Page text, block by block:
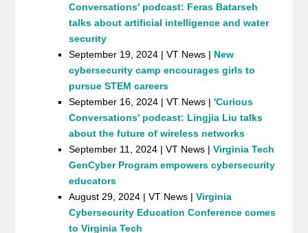
Conversations' podcast: Feras Batarseh
talks about artificial intelligence and water
security
September 19, 2024 | VT News | New
cybersecurity camp encourages girls to
pursue STEM careers
September 16, 2024 | VT News |'Curious
Conversations' podcast: Lingjia Liu talks
about the future of wireless networks
September 11, 2024 | VT News |Virginia Tech
GenCyber Program empowers cybersecurity
educators
August 29, 2024 | VT News |Virginia
Cybersecurity Education Conference comes
to Virginia Tech